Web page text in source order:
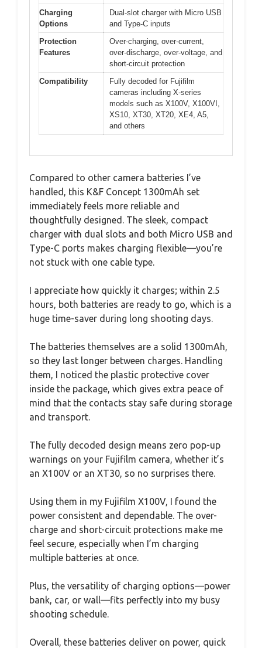
Charging
Options
Dual-slot charger with Micro USB
and Type-C inputs
Protection
Features
Over-charging, over-current,
over-discharge, over-voltage, and
short-circuit protection
Compatibility
Fully decoded for Fujifilm
cameras including X-series
models such as X100V, X100VI,
XS10, XT30, XT20, XE4, A5,
and others
Compared to other camera batteries I’ve
handled, this K&F Concept 1300mAh set
immediately feels more reliable and
thoughtfully designed. The sleek, compact
charger with dual slots and both Micro USB and
Type-C ports makes charging flexible—you’re
not stuck with one cable type.
I appreciate how quickly it charges; within 2.5
hours, both batteries are ready to go, which is a
huge time-saver during long shooting days.
The batteries themselves are a solid 1300mAh,
so they last longer between charges. Handling
them, I noticed the plastic protective cover
inside the package, which gives extra peace of
mind that the contacts stay safe during storage
and transport.
The fully decoded design means zero pop-up
warnings on your Fujifilm camera, whether it’s
an X100V or an XT30, so no surprises there.
Using them in my Fujifilm X100V, I found the
power consistent and dependable. The over-
charge and short-circuit protections make me
feel secure, especially when I’m charging
multiple batteries at once.
Plus, the versatility of charging options—power
bank, car, or wall—fits perfectly into my busy
shooting schedule.
Overall, these batteries deliver on power, quick